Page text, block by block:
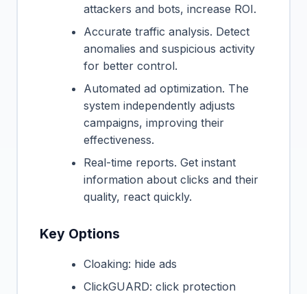
attackers and bots, increase ROI.
Accurate traffic analysis. Detect
anomalies and suspicious activity
for better control.
Automated ad optimization. The
system independently adjusts
campaigns, improving their
effectiveness.
Real-time reports. Get instant
information about clicks and their
quality, react quickly.
Key Options
Cloaking: hide ads
ClickGUARD: click protection